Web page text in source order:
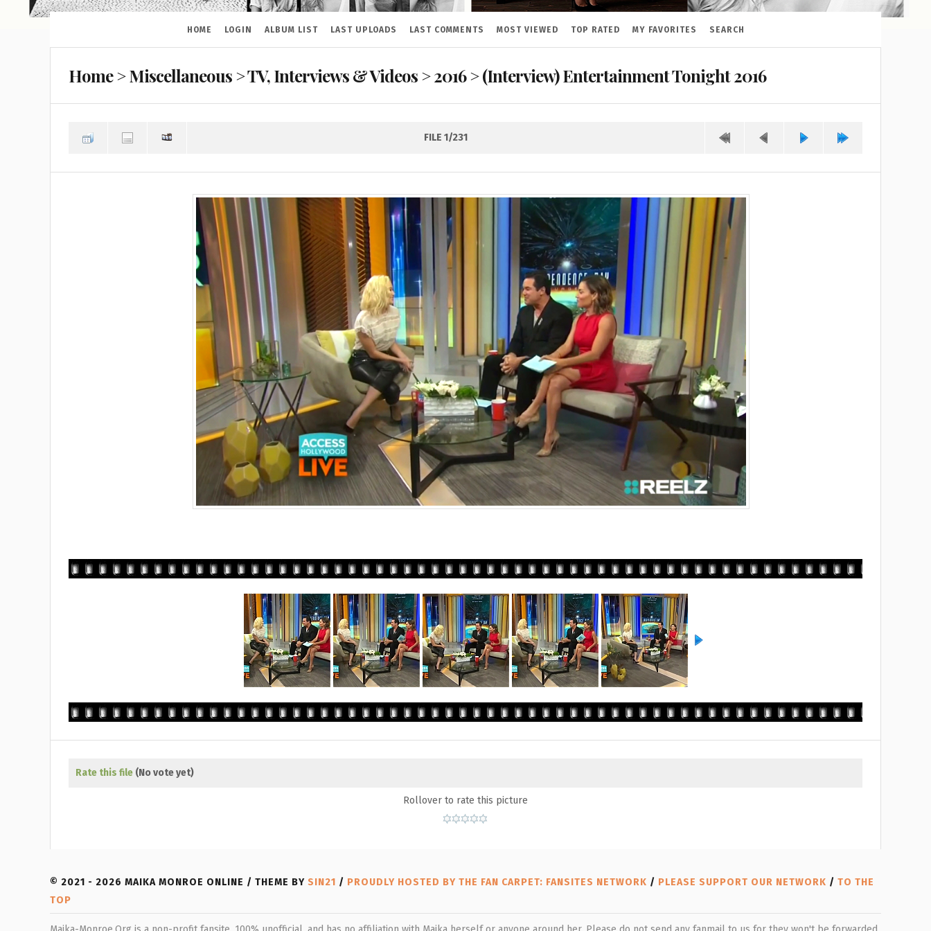
HOME LOGIN ALBUM LIST LAST UPLOADS LAST COMMENTS MOST VIEWED TOP RATED MY FAVORITES SEARCH
Home>Miscellaneous>TV, Interviews & Videos>2016>(Interview) Entertainment Tonight 2016
FILE 1/231
Rate this file (No vote yet)
Rollover to rate this picture
© 2021 - 2026 MAIKA MONROE ONLINE / THEME BY SIN21 / PROUDLY HOSTED BY THE FAN CARPET: FANSITES NETWORK / PLEASE SUPPORT OUR NETWORK / TO THE
TOP